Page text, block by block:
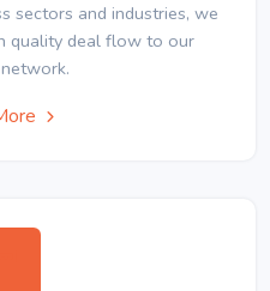
sectors and industries, we
quality deal flow to our